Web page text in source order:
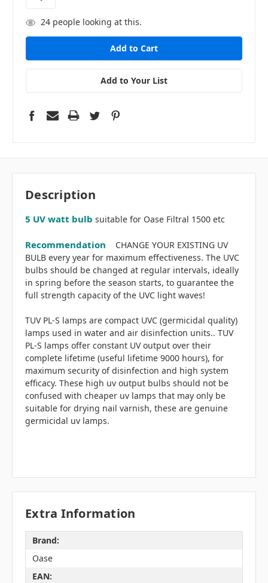
24people looking at this.
Add to Your List
Description
5 UV watt bulb suitable for Oase Filtral 1500 etc
Recommendation CHANGE YOUR EXISTING UV
BULB every year for maximum effectiveness. The UVC
bulbs should be changed at regular intervals, ideally
in spring before the season starts, to guarantee the
full strength capacity of the UVC light waves!
TUV PL-S lamps are compact UVC (germicidal quality)
lamps used in water and air disinfection units.. TUV
PL-S lamps offer constant UV output over their
complete lifetime (useful lifetime 9000 hours), for
maximum security of disinfection and high system
efficacy. These high uv output bulbs should not be
confused with cheaper uv lamps that may only be
suitable for drying nail varnish, these are genuine
germicidal uv lamps.
Extra Information
Brand:
Oase
EAN: